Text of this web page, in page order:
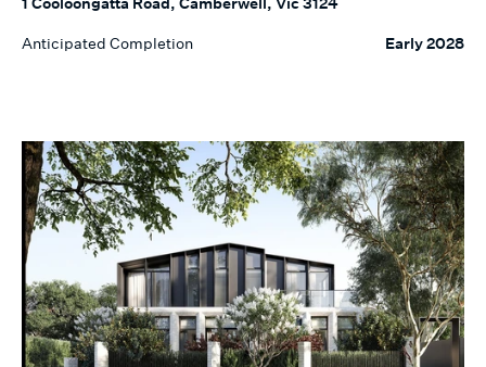
Anticipated Completion Early 2028